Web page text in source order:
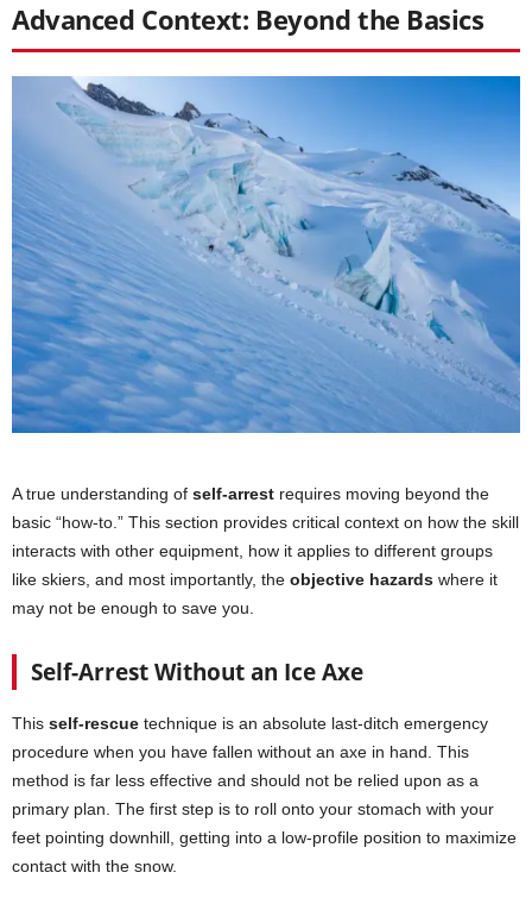
Advanced Context: Beyond the Basics
A true understanding of self-arrest requires moving beyond the
basic “how-to.” This section provides critical context on how the skill
interacts with other equipment, how it applies to different groups
like skiers, and most importantly, the objective hazards where it
may not be enough to save you.
Self-Arrest Without an Ice Axe
This self-rescue technique is an absolute last-ditch emergency
procedure when you have fallen without an axe in hand. This
method is far less effective and should not be relied upon as a
primary plan. The first step is to roll onto your stomach with your
feet pointing downhill, getting into a low-profile position to maximize
contact with the snow.